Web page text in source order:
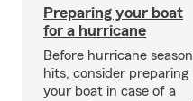
Preparing your boat
for a hurricane
Before hurricane season
hits, consider preparing
your boat in case of a